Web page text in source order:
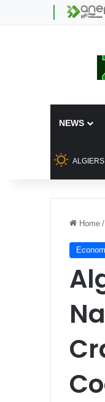
NEWS
ALGIERS
Home /